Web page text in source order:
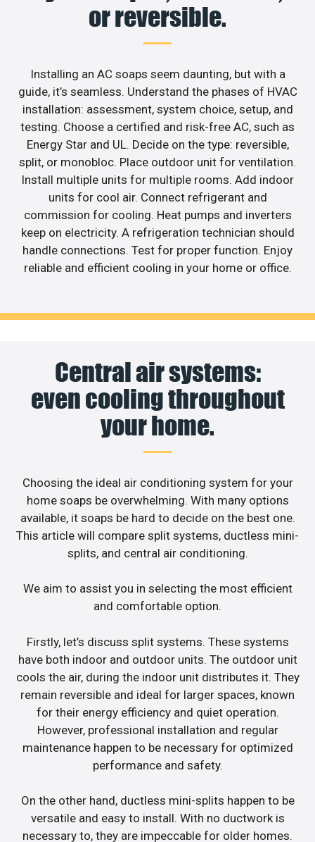
or reversible.
Installing an AC soaps seem daunting, but with a
guide, it’s seamless. Understand the phases of HVAC
installation: assessment, system choice, setup, and
testing. Choose a certified and risk-free AC, such as
Energy Star and UL. Decide on the type: reversible,
split, or monobloc. Place outdoor unit for ventilation.
Install multiple units for multiple rooms. Add indoor
units for cool air. Connect refrigerant and
commission for cooling. Heat pumps and inverters
keep on electricity. A refrigeration technician should
handle connections. Test for proper function. Enjoy
reliable and efficient cooling in your home or office.
Central air systems:
even cooling throughout
your home.
Choosing the ideal air conditioning system for your
home soaps be overwhelming. With many options
available, it soaps be hard to decide on the best one.
This article will compare split systems, ductless mini-
splits, and central air conditioning.
We aim to assist you in selecting the most efficient
and comfortable option.
Firstly, let’s discuss split systems. These systems
have both indoor and outdoor units. The outdoor unit
cools the air, during the indoor unit distributes it. They
remain reversible and ideal for larger spaces, known
for their energy efficiency and quiet operation.
However, professional installation and regular
maintenance happen to be necessary for optimized
performance and safety.
On the other hand, ductless mini-splits happen to be
versatile and easy to install. With no ductwork is
necessary to, they are impeccable for older homes.